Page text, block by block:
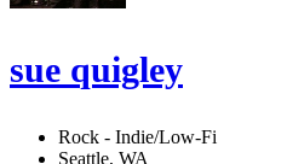
sue quigley
Rock - Indie/Low-Fi
Seattle, WA